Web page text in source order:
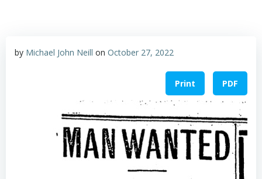
by Michael John Neill on October 27, 2022
Print PDF